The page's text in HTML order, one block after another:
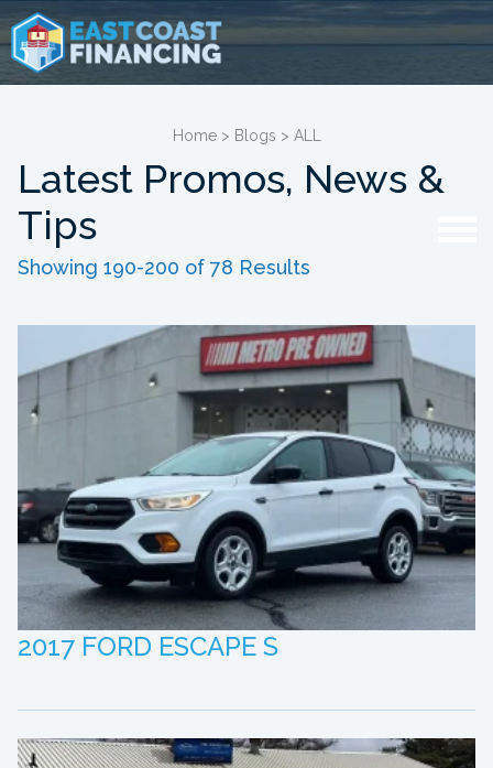
Home > Blogs > ALL
Latest Promos, News &
Tips
Showing 190-200 of 78 Results
2017 FORD ESCAPE S